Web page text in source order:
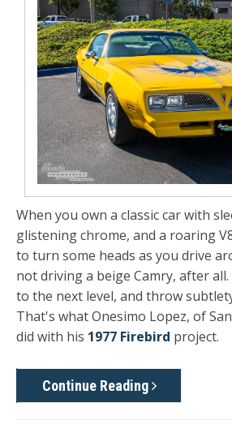
When you own a classic car with
glistening chrome, and a roaring
to turn some heads as you drive
not driving a beige Camry, after
to the next level, and throw
That's what Onesimo Lopez, of
did with his 1977 Firebird project.
Continue Reading